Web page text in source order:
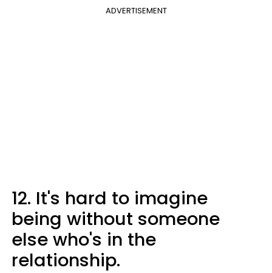
ADVERTISEMENT
12. It's hard to imagine
being without someone
else who's in the
relationship.